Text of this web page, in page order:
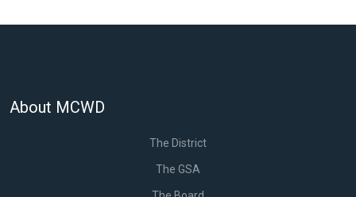
About MCWD
The District
The GSA